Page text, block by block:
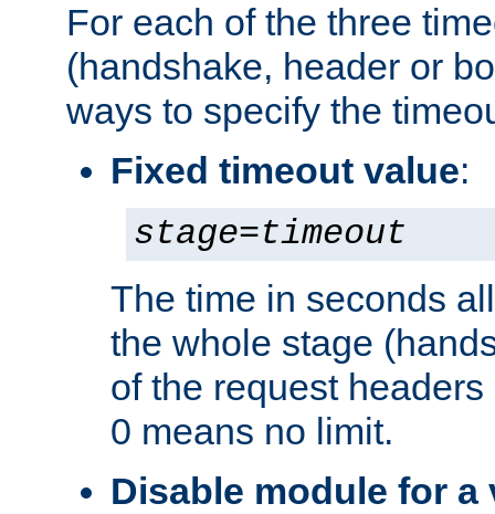
For each of the three
(handshake, header or
ways to specify the
Fixed timeout value:
stage=timeout
The time in seconds
the whole stage
of the request
0 means no limit.
Disable module for a